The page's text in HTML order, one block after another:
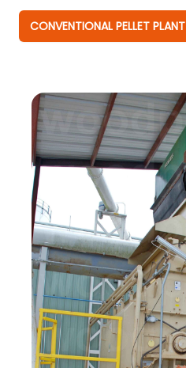
CONVENTIONAL PELLET PLANT